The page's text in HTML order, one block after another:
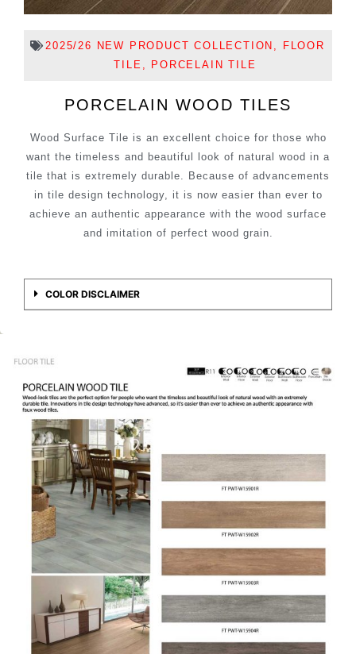
2025/26 NEW PRODUCT COLLECTION
FLOOR
TILE
PORCELAIN TILE
PORCELAIN WOOD TILES
Wood Surface Tile is an excellent choice for those who
want the timeless and beautiful look of natural wood in a
tile that is extremely durable. Because of advancements
in tile design technology, it is now easier than ever to
achieve an authentic appearance with the wood surface
and imitation of perfect wood grain.
COLOR DISCLAIMER